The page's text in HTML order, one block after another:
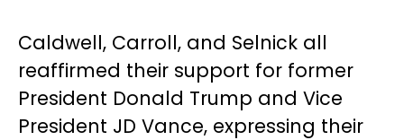
Caldwell, Carroll, and Selnick all
reaffirmed their support for former
President Donald Trump and Vice
President JD Vance, expressing their